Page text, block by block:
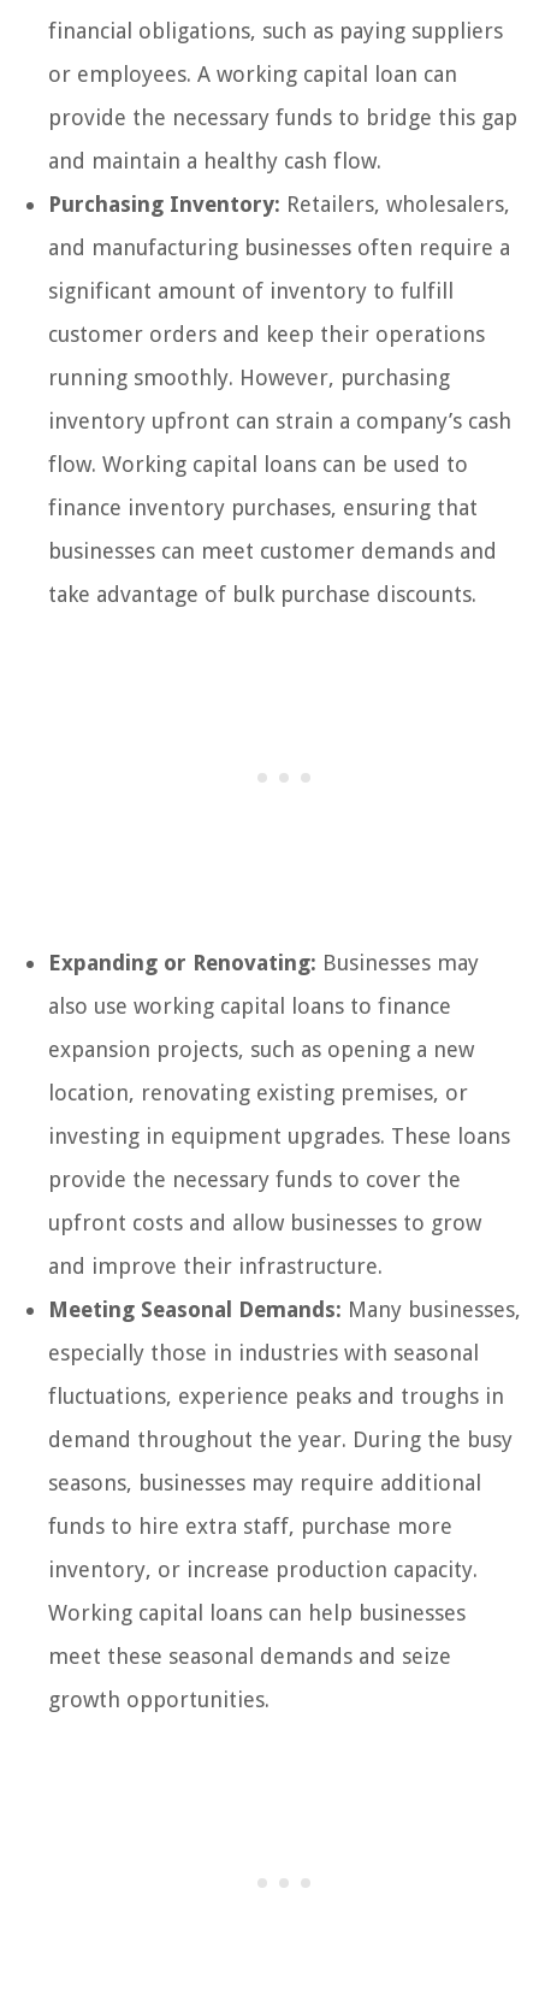
financial obligations, such as paying suppliers
or employees. A working capital loan can
provide the necessary funds to bridge this gap
and maintain a healthy cash flow.
Purchasing Inventory: Retailers, wholesalers,
and manufacturing businesses often require a
significant amount of inventory to fulfill
customer orders and keep their operations
running smoothly. However, purchasing
inventory upfront can strain a company’s cash
flow. Working capital loans can be used to
finance inventory purchases, ensuring that
businesses can meet customer demands and
take advantage of bulk purchase discounts.
Expanding or Renovating: Businesses may
also use working capital loans to finance
expansion projects, such as opening a new
location, renovating existing premises, or
investing in equipment upgrades. These loans
provide the necessary funds to cover the
upfront costs and allow businesses to grow
and improve their infrastructure.
Meeting Seasonal Demands: Many businesses,
especially those in industries with seasonal
fluctuations, experience peaks and troughs in
demand throughout the year. During the busy
seasons, businesses may require additional
funds to hire extra staff, purchase more
inventory, or increase production capacity.
Working capital loans can help businesses
meet these seasonal demands and seize
growth opportunities.